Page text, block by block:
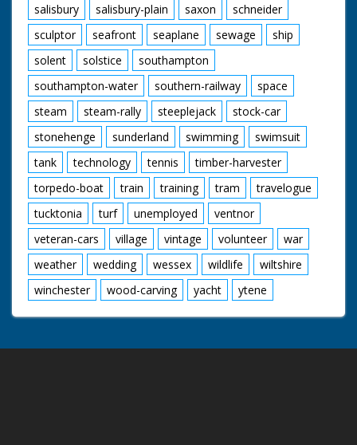
salisbury
salisbury-plain saxon
schneider
sculptor
seafront seaplane sewage
ship
solent
solstice
southampton
southampton-water
southern-railway
space
steam
steam-rally steeplejack
stock-car
stonehenge
sunderland swimming
swimsuit
tank
technology tennis
timber-harvester
torpedo-boat
train training tram
travelogue
tucktonia
turf unemployed
ventnor
veteran-cars
village vintage volunteer
war
weather
wedding wessex wildlife
wiltshire
winchester
wood-carving yacht ytene